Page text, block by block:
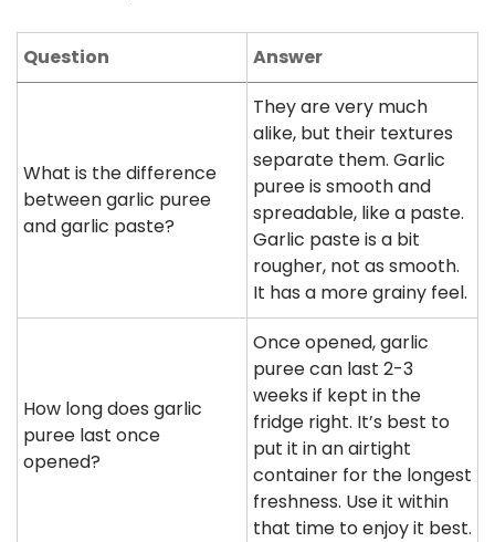
Question Answer
What is the difference
between garlic puree
and garlic paste?
They are very much
alike, but their textures
separate them. Garlic
puree is smooth and
spreadable, like a paste.
Garlic paste is a bit
rougher, not as smooth.
It has a more grainy feel.
How long does garlic
puree last once
opened?
Once opened, garlic
puree can last 2-3
weeks if kept in the
fridge right. It’s best to
put it in an airtight
container for the longest
freshness. Use it within
that time to enjoy it best.